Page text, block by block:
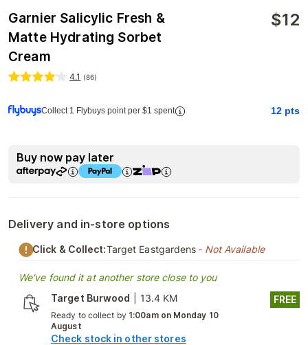
Garnier Salicylic Fresh &
Matte Hydrating Sorbet
Cream
$12
4.1 (86)
Collect 1 Flybuys point per $1 spent 12 pts
Buy now pay later
Delivery and in-store options
Click & Collect:Target Eastgardens - Not Available
We've found it at another store close to you
Target Burwood
13.4 KM
Ready to collect by 1:00am on Monday 10
August
Check stock in other stores
FREE